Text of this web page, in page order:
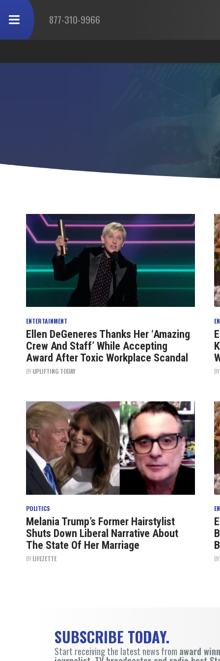
877-310-9966
ENTERTAINMENT
Ellen DeGeneres Thanks Her ‘Amazing
Crew And Staff’ While Accepting
Award After Toxic Workplace Scandal
BYUPLIFTING TODAY BY
POLITICS
Melania Trump’s Former Hairstylist
Shuts Down Liberal Narrative About
The State Of Her Marriage
BYLIFEZETTE BY
SUBSCRIBE TODAY.
Start receiving the latest news from award